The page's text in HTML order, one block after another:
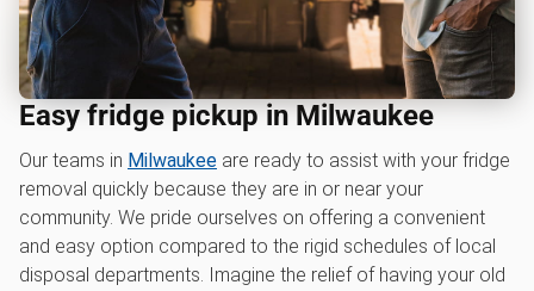
Easy fridge pickup in Milwaukee
Our teams in Milwaukee are ready to assist with your fridge
removal quickly because they are in or near your
community. We pride ourselves on offering a convenient
and easy option compared to the rigid schedules of local
disposal departments. Imagine the relief of having your old